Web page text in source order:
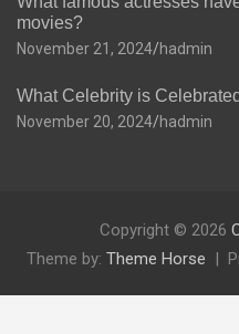
movies?
November 21, 2024 hadmin
What Celebrity is
November 20, 2024 hadmin
Copyright © 2026
Theme by: Theme Horse